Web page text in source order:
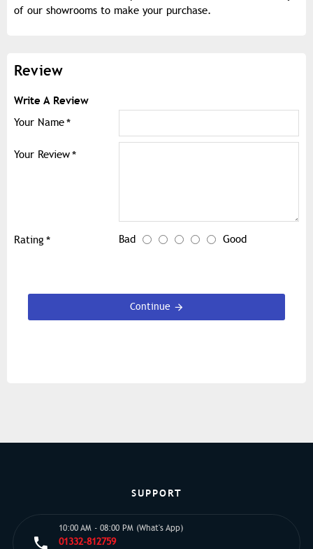
of our showrooms to make your purchase.
Review
Write A Review
Your Name
Your Review
Rating Bad Good
Continue
SUPPORT
10:00 AM - 08:00 PM (What's App)
01332-812759